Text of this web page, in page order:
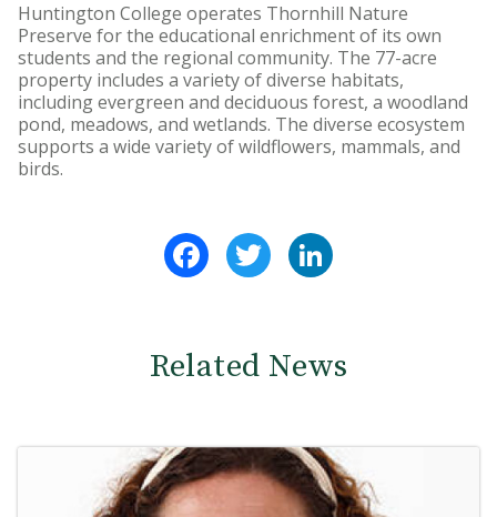
Huntington College operates Thornhill Nature
Preserve for the educational enrichment of its own
students and the regional community. The 77-acre
property includes a variety of diverse habitats,
including evergreen and deciduous forest, a woodland
pond, meadows, and wetlands. The diverse ecosystem
supports a wide variety of wildflowers, mammals, and
birds.
FacebookTwitter
Related News